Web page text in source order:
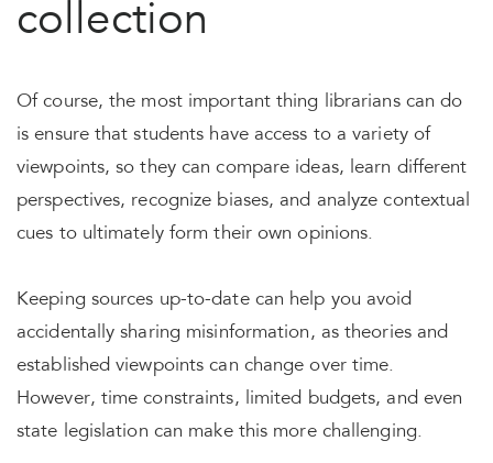
collection
Of course, the most important thing librarians can do
is ensure that students have access to a variety of
viewpoints, so they can compare ideas, learn different
perspectives, recognize biases, and analyze contextual
cues to ultimately form their own opinions.
Keeping sources up-to-date can help you avoid
accidentally sharing misinformation, as theories and
established viewpoints can change over time.
However, time constraints, limited budgets, and even
state legislation can make this more challenging.